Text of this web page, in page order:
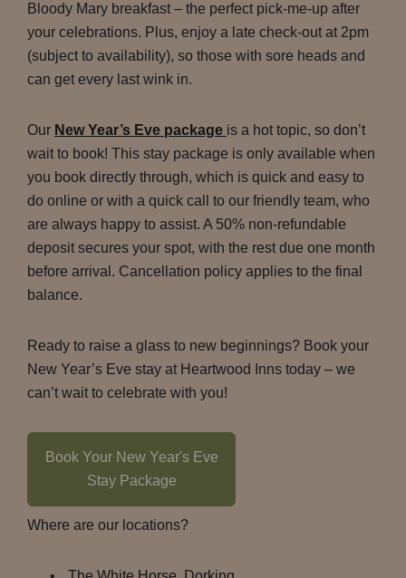
Bloody Mary breakfast – the perfect pick-me-up after
your celebrations. Plus, enjoy a late check-out at 2pm
(subject to availability), so those with sore heads and
can get every last wink in.
Our New Year’s Eve package is a hot topic, so don’t
wait to book! This stay package is only available when
you book directly through, which is quick and easy to
do online or with a quick call to our friendly team, who
are always happy to assist. A 50% non-refundable
deposit secures your spot, with the rest due one month
before arrival. Cancellation policy applies to the final
balance.
Ready to raise a glass to new beginnings? Book your
New Year’s Eve stay at Heartwood Inns today – we
can’t wait to celebrate with you!
Book Your New Year's Eve
Stay Package
Where are our locations?